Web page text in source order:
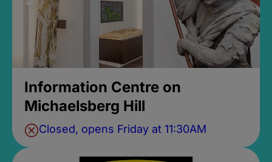
Information Centre on
Michaelsberg Hill
Closed, opens Friday at 11:30AM